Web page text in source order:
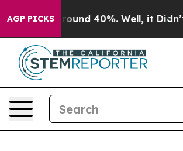
AGP PICKS
Floor Around 40%. Well, it Didn’t